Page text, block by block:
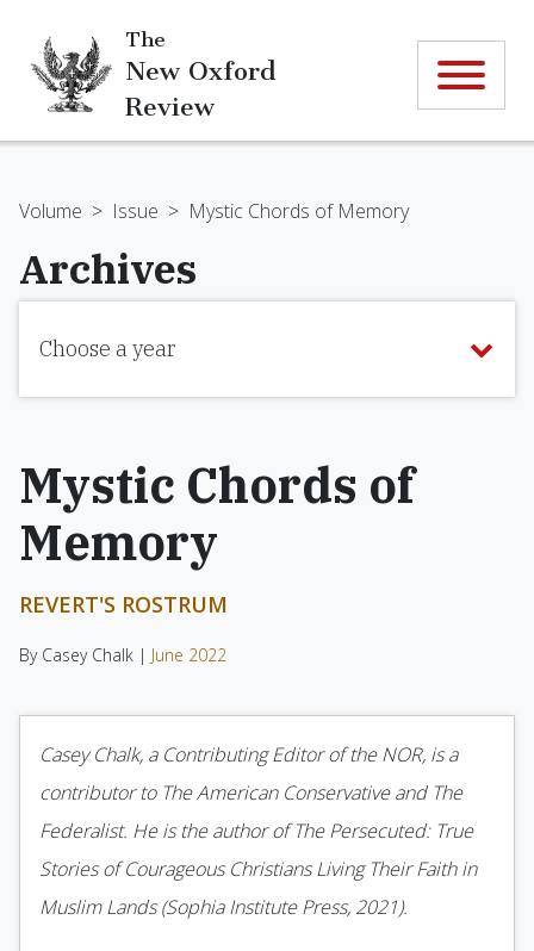
The
New Oxford
Review
Volume > Issue > Mystic Chords of Memory
Archives
Choose a year
Mystic Chords of
Memory
REVERT'S ROSTRUM
By Casey Chalk | June 2022
Casey Chalk, a Contributing Editor of the NOR, is a
contributor to The American Conservative and The
Federalist. He is the author of The Persecuted: True
Stories of Courageous Christians Living Their Faith in
Muslim Lands (Sophia Institute Press, 2021).